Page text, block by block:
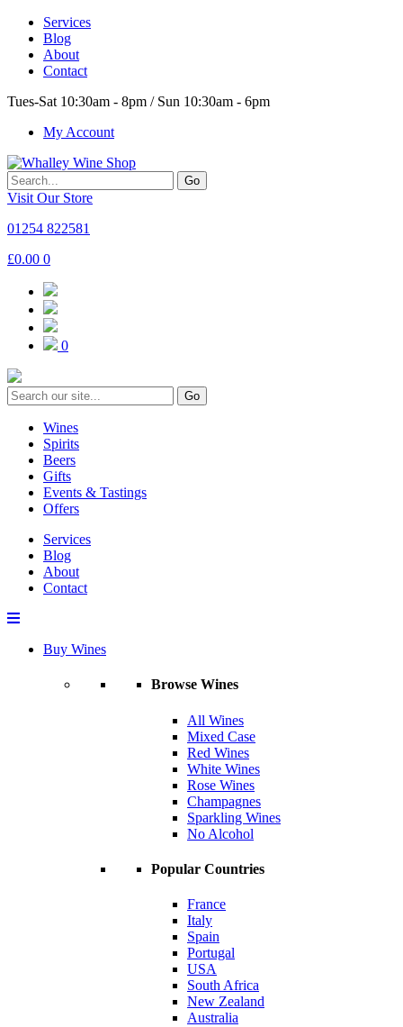
Services
Blog
About
Contact
Tues-Sat 10:30am - 8pm / Sun 10:30am - 6pm
My Account
Go
Visit Our Store
01254 822581
£0.00 0
0
Go
Wines
Spirits
Beers
Gifts
Events & Tastings
Offers
Services
Blog
About
Contact
Buy Wines
Browse Wines
All Wines
Mixed Case
Red Wines
White Wines
Rose Wines
Champagnes
Sparkling Wines
No Alcohol
Popular Countries
France
Italy
Spain
Portugal
USA
South Africa
New Zealand
Australia